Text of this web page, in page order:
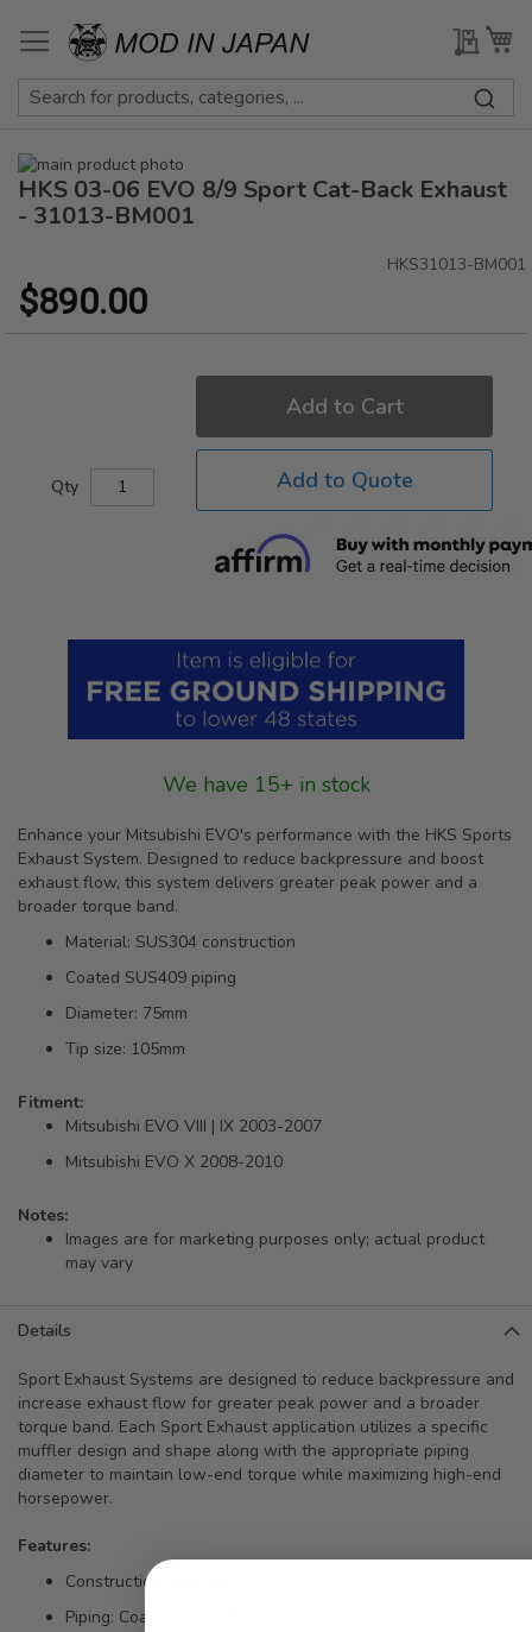
to
Content
My
Skip
to
the
the
images
gallery
Skip
to
of
the
images
HKS 03-06 EVO 8/9 Sport Cat-Back Exhaust
- 31013-BM001
$890.00
HKS31013-BM001
Qty
Add to Cart
Add to Quote
We have 15+ in stock
Enhance your Mitsubishi EVO's performance with the HKS Sports
Exhaust System. Designed to reduce backpressure and boost
exhaust flow, this system delivers greater peak power and a
broader torque band.
Material: SUS304 construction
Coated SUS409 piping
Diameter: 75mm
Tip size: 105mm
Fitment:
Mitsubishi EVO VIII | IX 2003-2007
Mitsubishi EVO X 2008-2010
Notes:
Images are for marketing purposes only; actual product
may vary
Details
Sport Exhaust Systems are designed to reduce backpressure and
increase exhaust flow for greater peak power and a broader
torque band. Each Sport Exhaust application utilizes a specific
muffler design and shape along with the appropriate piping
diameter to maintain low-end torque while maximizing high-end
horsepower.
Features:
Construction: SUS304
Piping: Coated SUS409